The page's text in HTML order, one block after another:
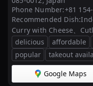
Phone Number:+81
Recommended Dish:
Curry with Cheese、
delicious
affordable
popular
takeout
Google Maps